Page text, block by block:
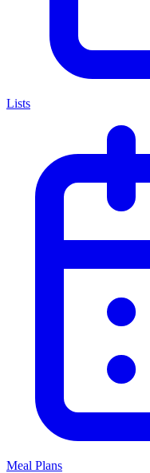
Lists
Meal Plans